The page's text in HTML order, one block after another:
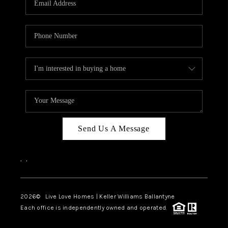
LIVE LOVE LUXURY
CAREERS
ABOUT PLACE
CONNECT
CHARLOTTE, NC
TOP AREAS
LIVE LOVE CURE
Send Us A Message
, ,
2026© Live Love Homes | Keller Williams Ballantyne
Each office is independently owned and operated.